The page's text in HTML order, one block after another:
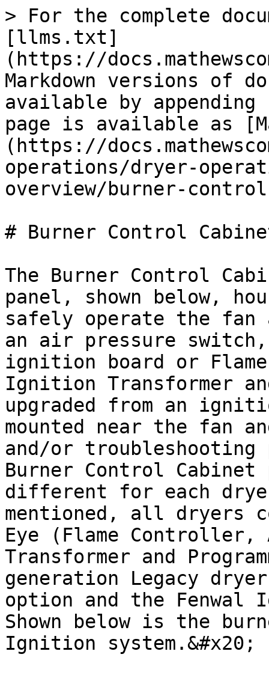
> For the complete
[llms.txt]
(https://
Markdown versions of
available by
page is available as
(https://
operations/dryer-
overview/burner-
# Burner Control
The Burner Control
panel, shown below,
safely operate the fan
an air pressure
ignition board or
Ignition Transformer
upgraded from an
mounted near the fan
and/or troubleshooting
Burner Control
different for each
mentioned, all dryers
Eye (Flame
Transformer and
generation Legacy
option and the
Shown below is the
Ignition system.&#x20;